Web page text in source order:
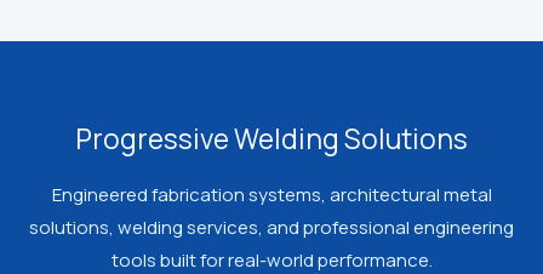
may
on
product
page
Progressive Welding Solutions
Engineered fabrication systems, architectural metal
solutions, welding services, and professional engineering
tools built for real-world performance.